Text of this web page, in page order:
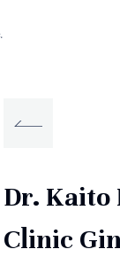
Dr. Kaito
Clinic